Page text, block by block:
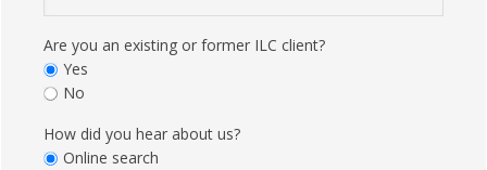
Are you an existing or former ILC client?
Yes
No
How did you hear about us?
Online search